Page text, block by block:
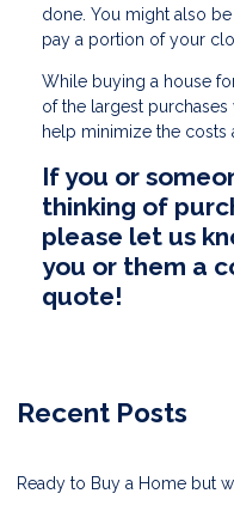
done. You might also
pay a portion of your
While buying a house
of the largest purchases
help minimize the costs
If you or
thinking of
please let us
you or them a
quote!
Recent Posts
Ready to Buy a Home but